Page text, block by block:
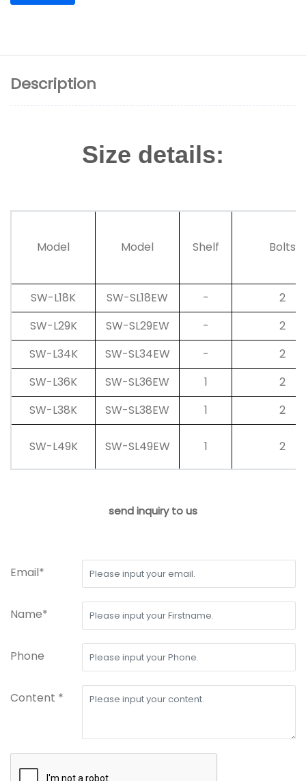
Description
Size details:
Model Model Shelf Bolts
SW-L18K SW-SL18EW -
2
SW-L29K
SW-SL29EW -
2
SW-L34K
SW-SL34EW -
2
SW-L36K
SW-SL36EW 1
2
SW-L38K
SW-SL38EW 1 2
SW-L49K SW-SL49EW 1 2
send inquiry to us
Email*
Name*
Phone
Content *